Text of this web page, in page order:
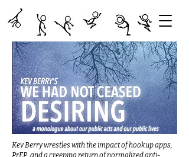
Kev Berry wrestles with the impact of hookup apps,
PrEP, and a creeping return of normalized anti-